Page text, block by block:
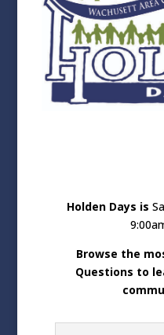
Holden Days is
Browse the
Questions to